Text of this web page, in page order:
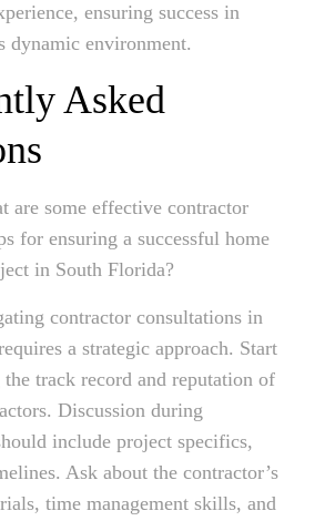
ensuring success in
dynamic environment.
Asked
are some effective contractor
for ensuring a successful home
in South Florida?
contractor consultations in
a strategic approach. Start
the track record and reputation of
Discussion during
include project specifics,
Ask about the contractor’s
time management skills, and